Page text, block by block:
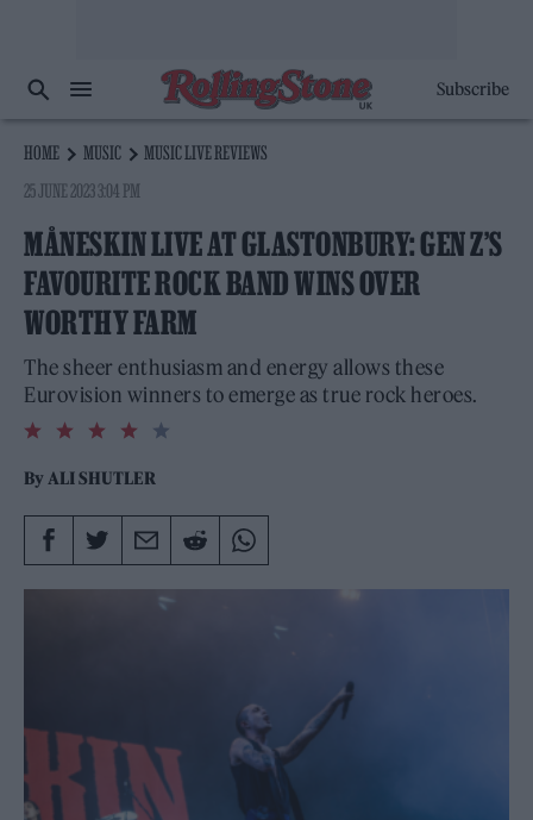
Subscribe
HOME MUSIC
MUSIC LIVE REVIEWS
25 JUNE 2023 3:04 PM
MÅNESKIN LIVE AT GLASTONBURY: GEN Z’S
FAVOURITE ROCK BAND WINS OVER
WORTHY FARM
The sheer enthusiasm and energy allows these
Eurovision winners to emerge as true rock heroes.
4.0
rating
ByALI SHUTLER